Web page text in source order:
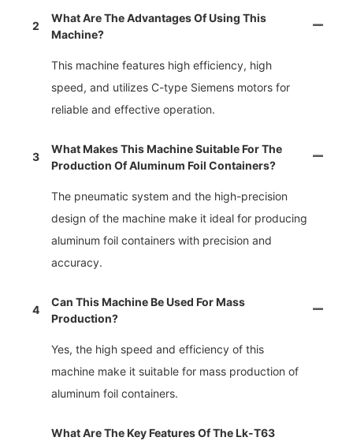
2
What Are The Advantages Of Using This
Machine?
This machine features high efficiency, high
speed, and utilizes C-type Siemens motors for
reliable and effective operation.
3
What Makes This Machine Suitable For The
Production Of Aluminum Foil Containers?
The pneumatic system and the high-precision
design of the machine make it ideal for producing
aluminum foil containers with precision and
accuracy.
4
Can This Machine Be Used For Mass
Production?
Yes, the high speed and efficiency of this
machine make it suitable for mass production of
aluminum foil containers.
What Are The Key Features Of The Lk-T63